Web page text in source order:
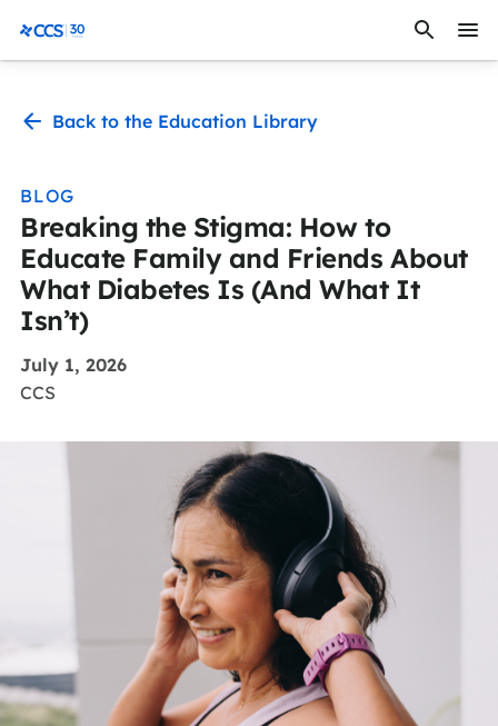
CCS Medical
Back to the Education Library
BLOG
Breaking the Stigma: How to
Educate Family and Friends About
What Diabetes Is (And What It
Isn’t)
July 1, 2026
CCS